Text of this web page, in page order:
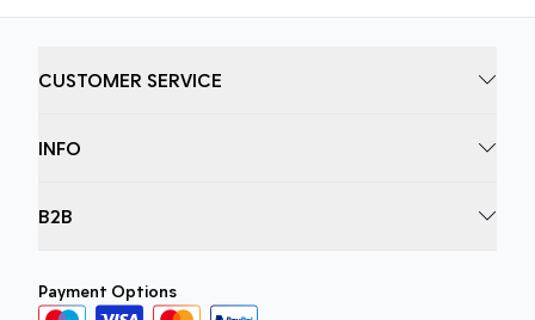
CUSTOMER SERVICE
INFO
B2B
Payment Options